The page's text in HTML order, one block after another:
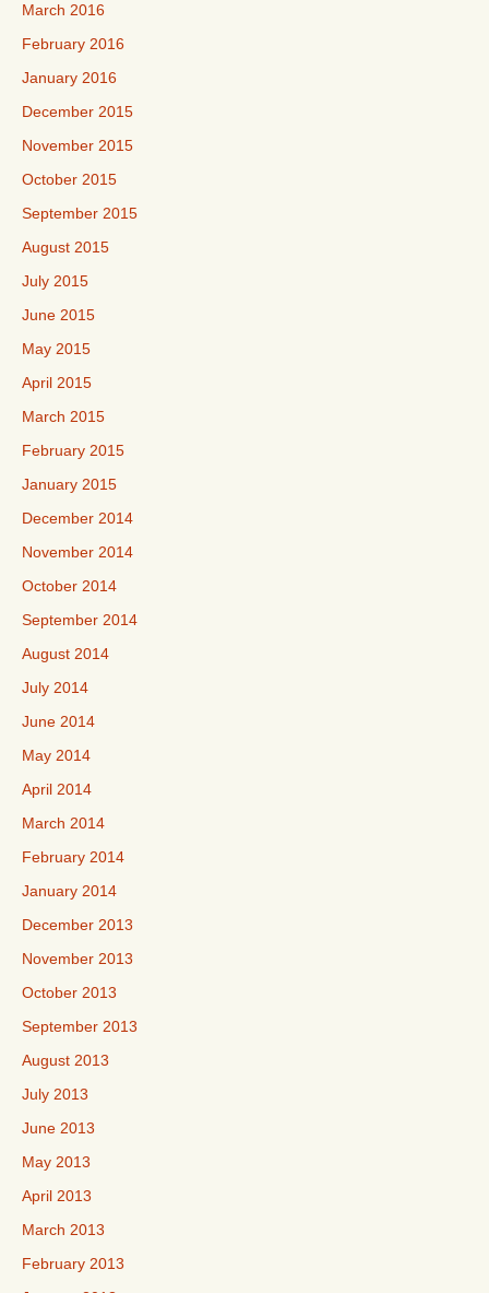
March 2016
February 2016
January 2016
December 2015
November 2015
October 2015
September 2015
August 2015
July 2015
June 2015
May 2015
April 2015
March 2015
February 2015
January 2015
December 2014
November 2014
October 2014
September 2014
August 2014
July 2014
June 2014
May 2014
April 2014
March 2014
February 2014
January 2014
December 2013
November 2013
October 2013
September 2013
August 2013
July 2013
June 2013
May 2013
April 2013
March 2013
February 2013